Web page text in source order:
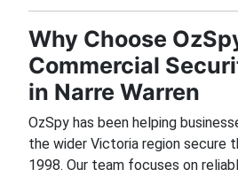
Why Choose
Commercial
in Narre Warren
OzSpy has been helping
the wider Victoria region secure
1998. Our team focuses on